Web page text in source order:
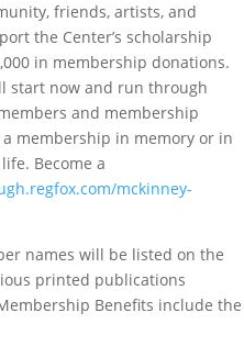
friends, artists, and
the Center’s scholarship
in membership donations.
start now and run through
and membership
membership in memory or in
Become a
mckinney-
names will be listed on the
printed publications
Benefits include the